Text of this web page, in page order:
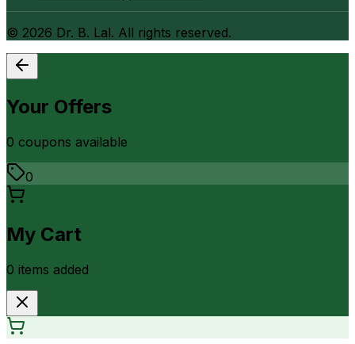
© 2026 Dr. B. Lal. All rights reserved.
Your Offers
0 coupons available
0
My Cart
0 items added